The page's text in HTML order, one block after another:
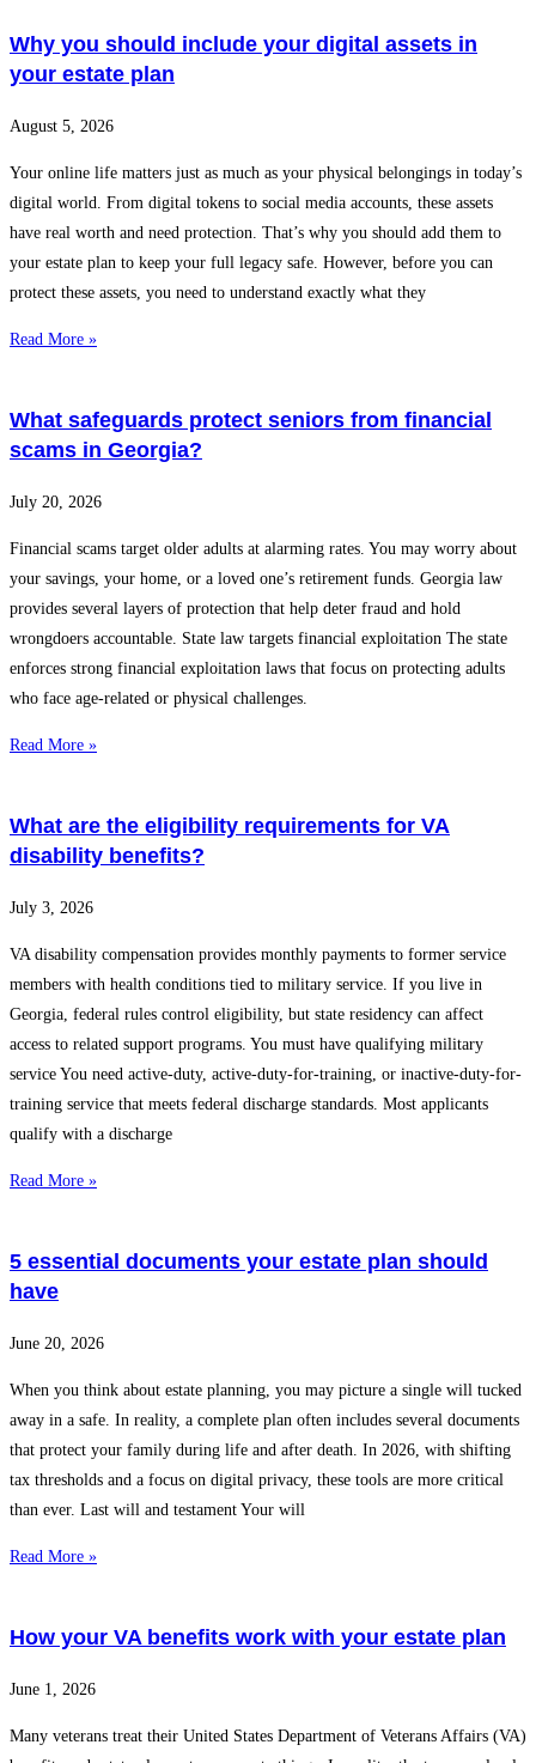
Why you should include your digital assets in
your estate plan
August 5, 2026
Your online life matters just as much as your physical belongings in today’s
digital world. From digital tokens to social media accounts, these assets
have real worth and need protection. That’s why you should add them to
your estate plan to keep your full legacy safe. However, before you can
protect these assets, you need to understand exactly what they
Read More »
What safeguards protect seniors from financial
scams in Georgia?
July 20, 2026
Financial scams target older adults at alarming rates. You may worry about
your savings, your home, or a loved one’s retirement funds. Georgia law
provides several layers of protection that help deter fraud and hold
wrongdoers accountable. State law targets financial exploitation The state
enforces strong financial exploitation laws that focus on protecting adults
who face age-related or physical challenges.
Read More »
What are the eligibility requirements for VA
disability benefits?
July 3, 2026
VA disability compensation provides monthly payments to former service
members with health conditions tied to military service. If you live in
Georgia, federal rules control eligibility, but state residency can affect
access to related support programs. You must have qualifying military
service You need active-duty, active-duty-for-training, or inactive-duty-for-
training service that meets federal discharge standards. Most applicants
qualify with a discharge
Read More »
5 essential documents your estate plan should
have
June 20, 2026
When you think about estate planning, you may picture a single will tucked
away in a safe. In reality, a complete plan often includes several documents
that protect your family during life and after death. In 2026, with shifting
tax thresholds and a focus on digital privacy, these tools are more critical
than ever. Last will and testament Your will
Read More »
How your VA benefits work with your estate plan
June 1, 2026
Many veterans treat their United States Department of Veterans Affairs (VA)